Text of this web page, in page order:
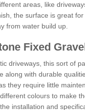
areas, like
the surface is great
from water build up.
Fixed
driveways, this sort of
along with durable
they require little
colours to make
installation and